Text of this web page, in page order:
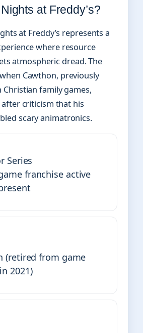
at Freddy’s?
at Freddy’s represents a
where resource
atmospheric dread. The
Cawthon, previously
family games,
criticism that his
scary animatronics.
Series
franchise active
(retired from game
2021)